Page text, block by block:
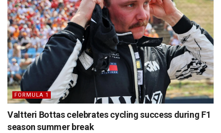
FORMULA 1
Valtteri Bottas celebrates cycling success during F1
season summer break